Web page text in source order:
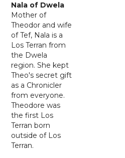
Nala of Dwela
Mother of
Theodor and wife
of Tef, Nala is a
Los Terran from
the Dwela
region. She kept
Theo's secret gift
as a Chronicler
from everyone.
Theodore was
the first Los
Terran born
outside of Los
Terran.